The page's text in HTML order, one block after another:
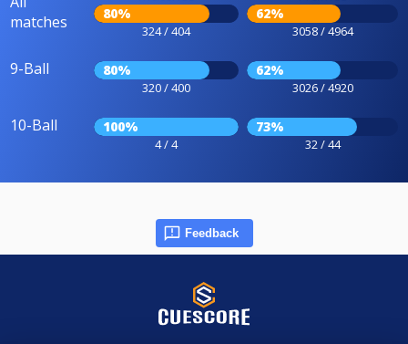
matches
80%
324 / 404
62%
3058 / 4964
9-Ball 80%
320 / 400
62%
3026 / 4920
10-Ball 100%
4 / 4
73%
32 / 44
Feedback